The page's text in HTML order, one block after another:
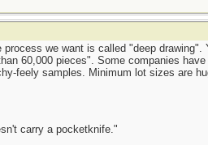
we want is called "deep
60,000 pieces". Some companies
feely samples. Minimum lot sizes are
carry a pocketknife."